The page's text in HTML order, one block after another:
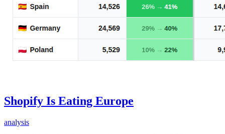
Shopify Is Eating Europe
analysis